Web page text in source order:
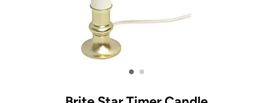
• •